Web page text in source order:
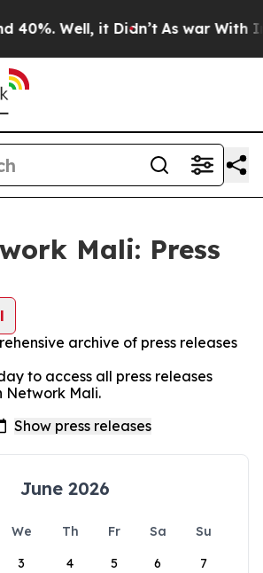
Well, it Didn’t As war With
Mali: Press
archive of press releases
to access all press releases
Network Mali.
June 2026
We Th Fr Sa
Su
3 4 5 6 7